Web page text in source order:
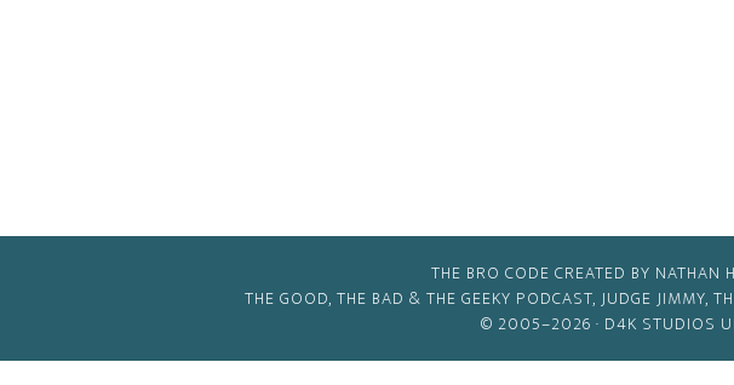
THE BRO CODE CREATED BY
THE GOOD, THE BAD & THE GEEKY PODCAST, JUDGE JIMMY,
© 2005–2026 · D4K STUDIOS